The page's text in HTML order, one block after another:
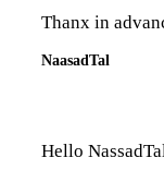
Thanx in
NaasadTal
Hello